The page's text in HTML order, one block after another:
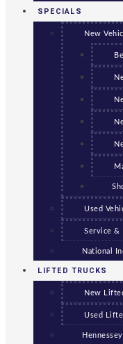
SPECIALS
New
Used
Service &
National
LIFTED TRUCKS
New
Used